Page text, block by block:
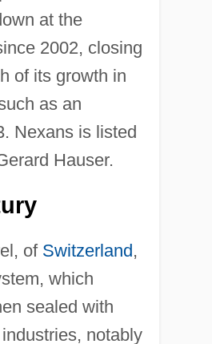
at the
2002, closing
of its growth in
as an
Nexans is listed
Hauser.
of Switzerland,
which
sealed with
notably